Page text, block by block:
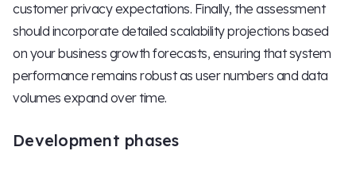
customer privacy expectations. Finally, the assessment
should incorporate detailed scalability projections based
on your business growth forecasts, ensuring that system
performance remains robust as user numbers and data
volumes expand over time.
Development phases